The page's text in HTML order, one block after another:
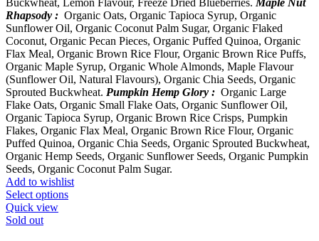
Buckwheat, Lemon Flavour, Freeze Dried Blueberries. Maple Nut
Rhapsody : Organic Oats, Organic Tapioca Syrup, Organic
Sunflower Oil, Organic Coconut Palm Sugar, Organic Flaked
Coconut, Organic Pecan Pieces, Organic Puffed Quinoa, Organic
Flax Meal, Organic Brown Rice Flour, Organic Brown Rice Puffs,
Organic Maple Syrup, Organic Whole Almonds, Maple Flavour
(Sunflower Oil, Natural Flavours), Organic Chia Seeds, Organic
Sprouted Buckwheat. Pumpkin Hemp Glory : Organic Large
Flake Oats, Organic Small Flake Oats, Organic Sunflower Oil,
Organic Tapioca Syrup, Organic Brown Rice Crisps, Pumpkin
Flakes, Organic Flax Meal, Organic Brown Rice Flour, Organic
Puffed Quinoa, Organic Chia Seeds, Organic Sprouted Buckwheat,
Organic Hemp Seeds, Organic Sunflower Seeds, Organic Pumpkin
Seeds, Organic Coconut Palm Sugar.
Add to wishlist
Select options
Quick view
Sold out